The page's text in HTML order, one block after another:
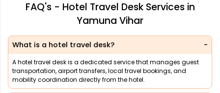
FAQ's - Hotel Travel Desk Services in
Yamuna Vihar
What is a hotel travel desk?
A hotel travel desk is a dedicated service that manages guest
transportation, airport transfers, local travel bookings, and
mobility coordination directly from the hotel.